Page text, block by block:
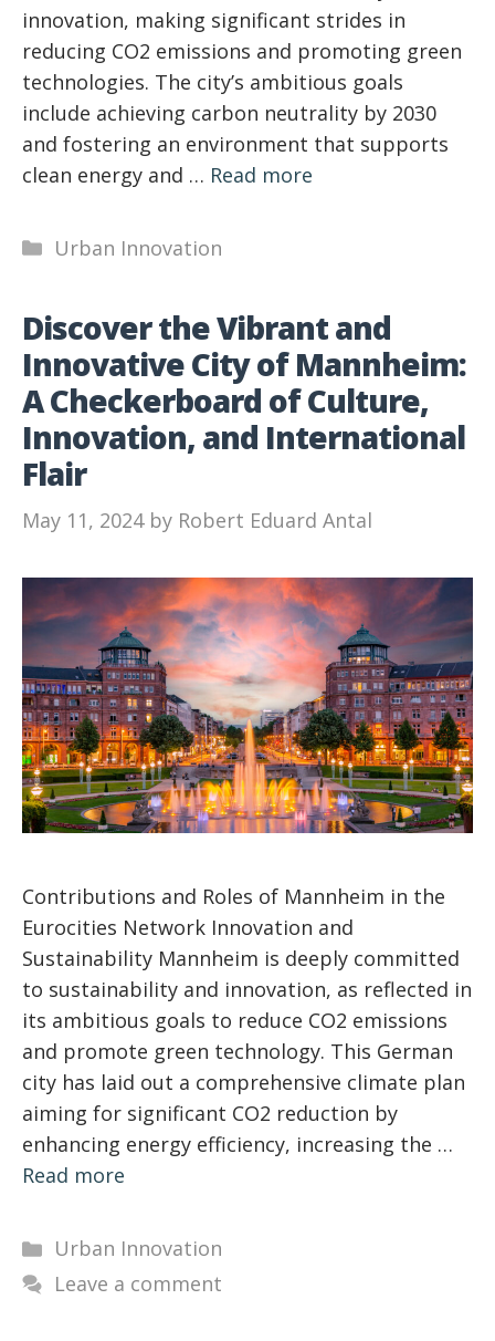
innovation, making significant strides in
reducing CO2 emissions and promoting green
technologies. The city’s ambitious goals
include achieving carbon neutrality by 2030
and fostering an environment that supports
clean energy and … Read more
Categories
Urban Innovation
Discover the Vibrant and
Innovative City of Mannheim:
A Checkerboard of Culture,
Innovation, and International
Flair
May 11, 2024 by Robert Eduard Antal
Contributions and Roles of Mannheim in the
Eurocities Network Innovation and
Sustainability Mannheim is deeply committed
to sustainability and innovation, as reflected in
its ambitious goals to reduce CO2 emissions
and promote green technology. This German
city has laid out a comprehensive climate plan
aiming for significant CO2 reduction by
enhancing energy efficiency, increasing the …
Read more
Categories
Urban Innovation
Leave a comment